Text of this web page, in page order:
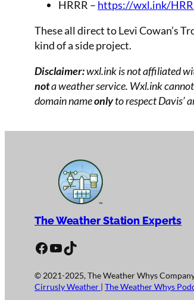
HRRR – https://wxl.ink/
These all direct to Levi Cowan’s
kind of a side project.
Disclaimer:wxl.ink is not affiliated
nota weather service. Wxl.ink
domain nameonlyto respect Davis’
The Weather Station Experts
Facebook YouTube TikTok
© 2021-2025, The Weather Whys
Cirrusly Weather | The Weather Whys